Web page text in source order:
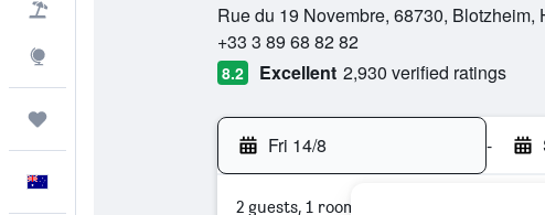
Rue du 19 Novembre, 68730, Blotzheim,
+33 3 89 68 82 82
8.2 Excellent 2,930 verified ratings
Fri 14/8 -
2 guests, 1 room